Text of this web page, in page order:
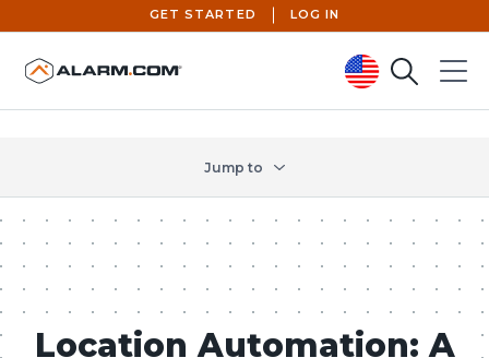
United States (en-US)
GET STARTED LOG IN
SearchMenu
Jump to
Location Automation: A